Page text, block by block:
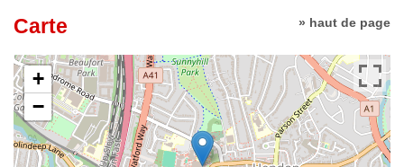
» haut de page
Carte
+
−